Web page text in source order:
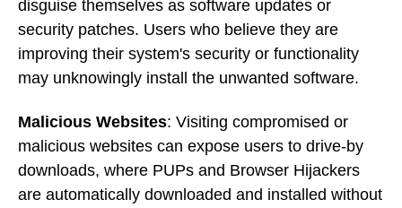
disguise themselves as software updates or
security patches. Users who believe they are
improving their system's security or functionality
may unknowingly install the unwanted software.
Malicious Websites: Visiting compromised or
malicious websites can expose users to drive-by
downloads, where PUPs and Browser Hijackers
are automatically downloaded and installed without